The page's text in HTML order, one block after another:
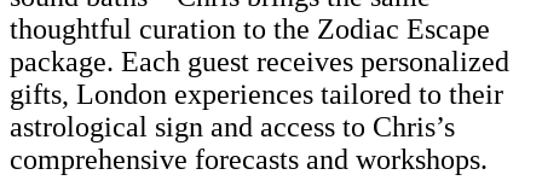
thoughtful curation to the Zodiac Escape
package. Each guest receives personalized
gifts, London experiences tailored to their
astrological sign and access to Chris’s
comprehensive forecasts and workshops.